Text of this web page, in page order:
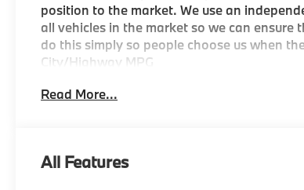
position to the market. We use an
all vehicles in the market so we can
do this simply so people choose us when
City/Highway MPG
destination for luxury automotive excellence
Read More...
All Features